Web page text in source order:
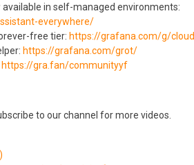
in self-managed environments:
everywhere/
free tier: https://grafana.com/g/cloud
https://grafana.com/grot/
https://gra.fan/communityyf
to our channel for more videos.